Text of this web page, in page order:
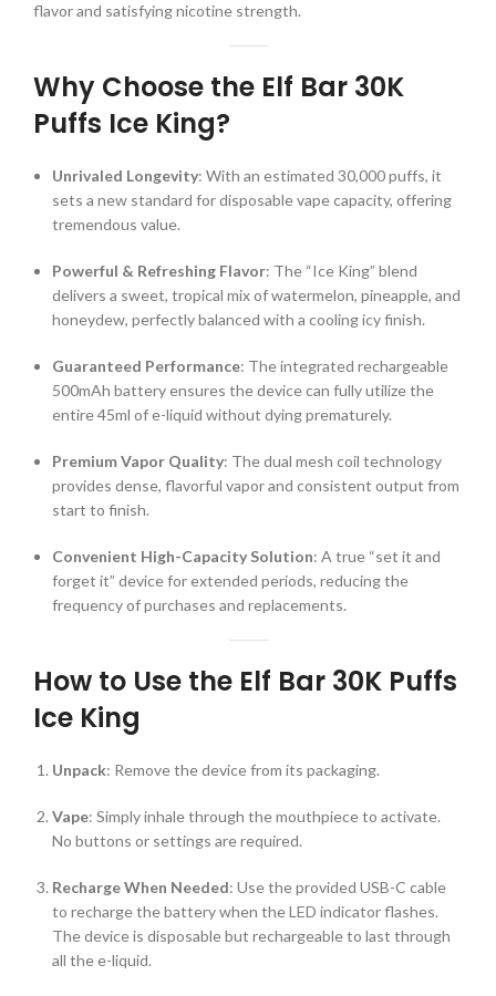
flavor and satisfying nicotine strength.
Why Choose the Elf Bar 30K
Puffs Ice King?
Unrivaled Longevity: With an estimated 30,000 puffs, it
sets a new standard for disposable vape capacity, offering
tremendous value.
Powerful & Refreshing Flavor: The “Ice King” blend
delivers a sweet, tropical mix of watermelon, pineapple, and
honeydew, perfectly balanced with a cooling icy finish.
Guaranteed Performance: The integrated rechargeable
500mAh battery ensures the device can fully utilize the
entire 45ml of e-liquid without dying prematurely.
Premium Vapor Quality: The dual mesh coil technology
provides dense, flavorful vapor and consistent output from
start to finish.
Convenient High-Capacity Solution: A true “set it and
forget it” device for extended periods, reducing the
frequency of purchases and replacements.
How to Use the Elf Bar 30K Puffs
Ice King
Unpack: Remove the device from its packaging.
Vape: Simply inhale through the mouthpiece to activate.
No buttons or settings are required.
Recharge When Needed: Use the provided USB-C cable
to recharge the battery when the LED indicator flashes.
The device is disposable but rechargeable to last through
all the e-liquid.